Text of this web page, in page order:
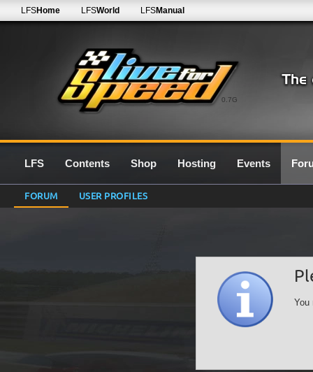
0.7G
LFSHome LFSWorld LFSManual
LFS Contents Shop Hosting Events
FORUM USER PROFILES
You